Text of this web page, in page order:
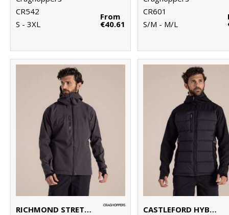
CR542
S - 3XL
From
€40.61
CR601
S/M - M/L
RICHMOND STRETCH WORKWEAR JACKET CASTLEFORD HYBRID WORKWEAR JACKET